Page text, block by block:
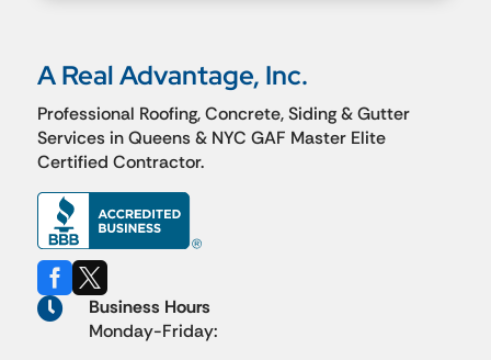
A Real Advantage, Inc.
Professional Roofing, Concrete, Siding & Gutter
Services in Queens & NYC GAF Master Elite
Certified Contractor.


Business Hours
Monday-Friday: